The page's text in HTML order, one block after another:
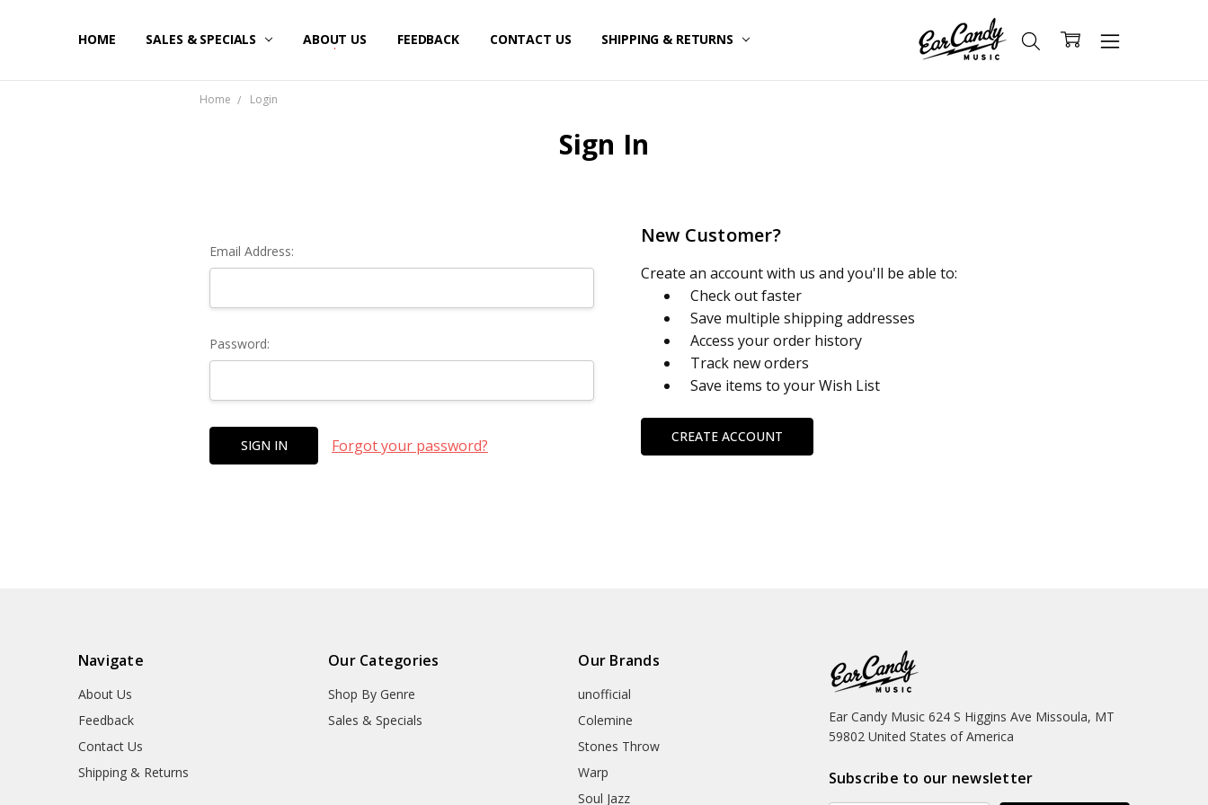
HOME SALES & SPECIALS ABOUT US FEEDBACK CONTACT US SHIPPING & RETURNS
Home Login
Sign In
Email Address:
Password:
Forgot your password?
New Customer?
Create an account with us and you'll be able to:
Check out faster
Save multiple shipping addresses
Access your order history
Track new orders
Save items to your Wish List
CREATE ACCOUNT
Navigate
About Us
Feedback
Contact Us
Shipping & Returns
Our Categories
Shop By Genre
Sales & Specials
Our Brands
unofficial
Colemine
Stones Throw
Warp
Soul Jazz
Ear Candy Music 624 S Higgins Ave Missoula, MT
59802 United States of America
Subscribe to our newsletter